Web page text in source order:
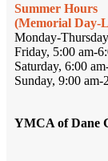
Summer Hours
(Memorial Day-
Monday-
Friday, 5:00 am-
Saturday, 6:00
Sunday, 9:00 am-
YMCA of Dane